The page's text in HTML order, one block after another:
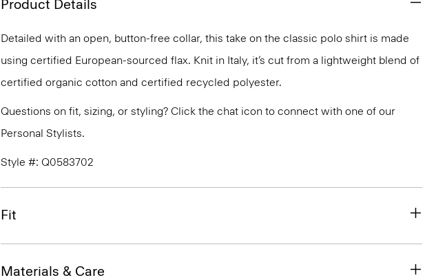
Product Details
Detailed with an open, button-free collar, this take on the classic polo shirt is made
using certified European-sourced flax. Knit in Italy, it’s cut from a lightweight blend of
certified organic cotton and certified recycled polyester.
Questions on fit, sizing, or styling? Click the chat icon to connect with one of our
Personal Stylists.
Style #: Q0583702
Fit
Materials & Care